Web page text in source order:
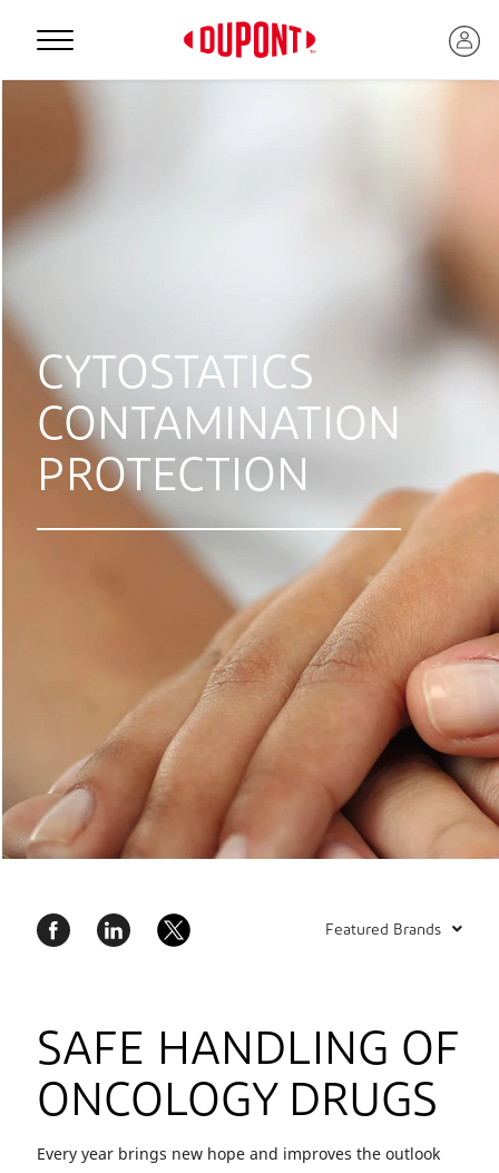
Personal Protection
™
CYTOSTATICS
CONTAMINATION
PROTECTION
Featured Brands
SAFE HANDLING OF
ONCOLOGY DRUGS
Every year brings new hope and improves the outlook